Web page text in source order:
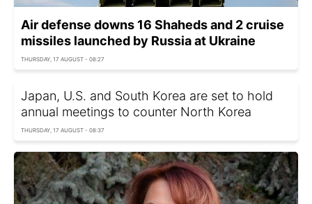
Air defense downs 16 Shaheds and 2 cruise
missiles launched by Russia at Ukraine
THURSDAY, 17 AUGUST - 08:27
Japan, U.S. and South Korea are set to hold
annual meetings to counter North Korea
THURSDAY, 17 AUGUST - 08:37